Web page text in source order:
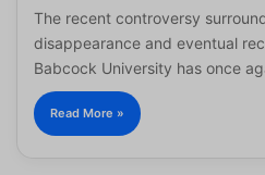
The recent controversy
disappearance and eventual
Babcock University has once
Read More »